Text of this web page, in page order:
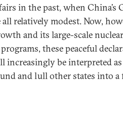
in the past, when China’s
relatively modest. Now,
and its large-scale
these peaceful
increasingly be interpreted
and lull other states into a